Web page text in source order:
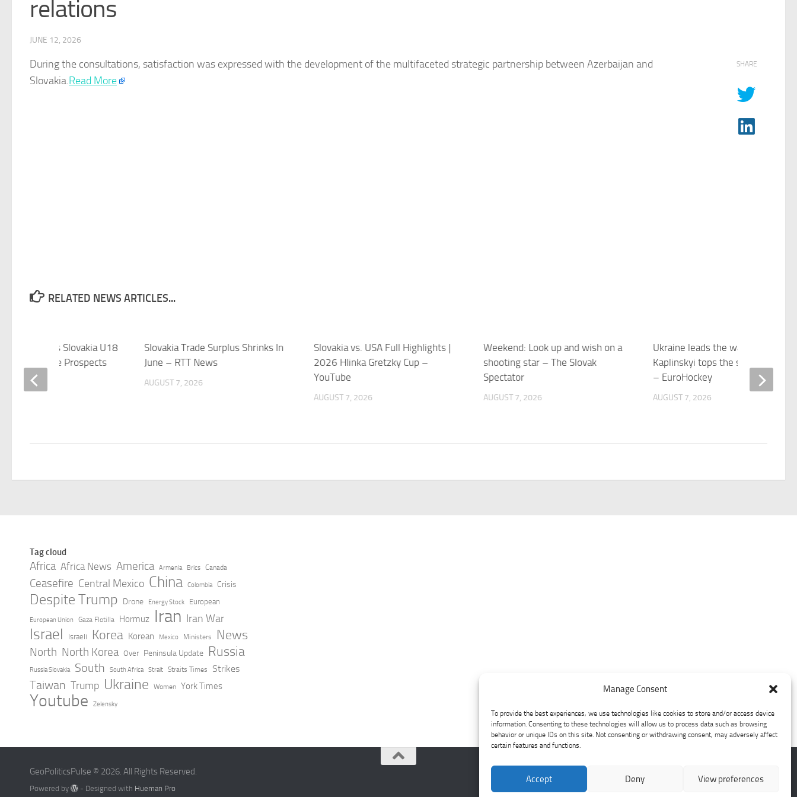
Manage Consent
To provide the best experiences, we use technologies like cookies to store and/or access device
information. Consenting to these technologies will allow us to process data such as browsing
behavior or unique IDs on this site. Not consenting or withdrawing consent, may adversely affect
certain features and functions.
Accept Deny View preferences
relations
JUNE 12, 2026
During the consultations, satisfaction was expressed with the development of the multifaceted strategic partnership between Azerbaijan and
Slovakia.Read More
SHARE
RELATED NEWS ARTICLES...
Slovakia vs. USA Full Highlights |
2026 Hlinka Gretzky Cup –
YouTube
AUGUST 7, 2026
Weekend: Look up and wish on a
shooting star – The Slovak
Spectator
AUGUST 7, 2026
Ukraine leads the way as
Kaplinskyi tops the scoring charts
– EuroHockey
AUGUST 7, 2026
USA U18 vs Slovakia U18
07 – Elite Prospects
7, 2026
Slovakia Trade Surplus Shrinks In
June – RTT News
AUGUST 7, 2026
Tag cloud
Africa Africa News America Armenia Brics Canada
Ceasefire Central Mexico China Colombia Crisis
Despite Trump Drone Energy Stock European
European Union Gaza Flotilla Hormuz Iran Iran War
Israel Israeli Korea Korean Mexico Ministers News
North North Korea Over Peninsula Update Russia
Russia Slovakia South South Africa Strait Straits Times Strikes
Taiwan Trump Ukraine Women York Times
Youtube Zelensky
GeoPoliticsPulse © 2026. All Rights Reserved.
Powered by - Designed with Hueman Pro